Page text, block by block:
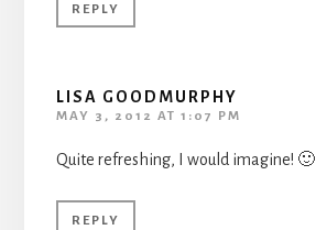
REPLY
LISA GOODMURPHY
MAY 3, 2012 AT 1:07 PM
Quite refreshing, I would imagine! 🙂
REPLY